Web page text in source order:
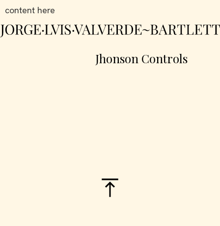
content here
Jhonson Controls